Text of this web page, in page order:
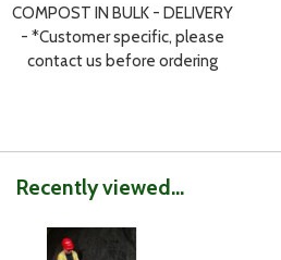
COMPOST IN BULK - DELIVERY
- *Customer specific, please
contact us before ordering
Recently viewed...